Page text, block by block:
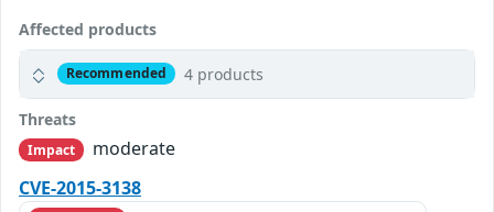
Affected products
Recommended 4 products
Threats
Impact
moderate
CVE-2015-3138